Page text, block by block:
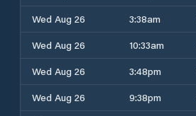
Wed Aug 26
3:38am
Wed Aug 26
10:33am
Wed Aug 26
3:48pm
Wed Aug 26
9:38pm